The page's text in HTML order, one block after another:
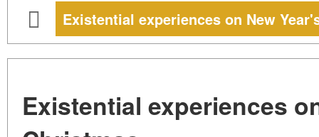
Existential experiences on New
Existential experiences